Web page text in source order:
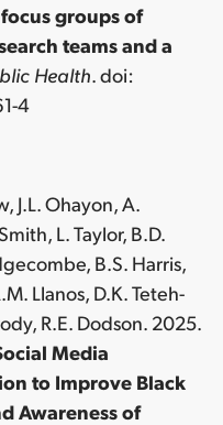
groups of
teams and a
Health. doi:
4
J.L. Ohayon, A.
L. Taylor, B.D.
B.S. Harris,
Llanos, D.K. Teteh-
R.E. Dodson. 2025.
Media
to Improve Black
Awareness of